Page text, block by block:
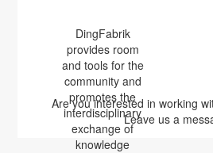
DingFabrik
provides room
and tools for the
community and
promotes the
interdisciplinary
exchange of
knowledge
Are you interested in working
Leave us a